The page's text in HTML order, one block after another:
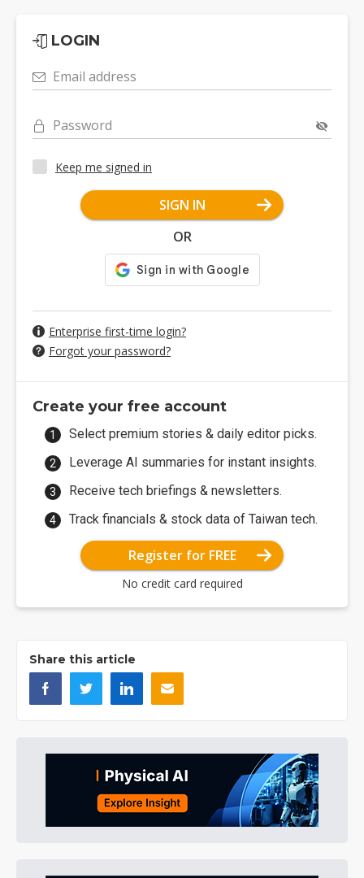
LOGIN
Email address
Password
Keep me signed in
SIGN IN
OR
Enterprise first-time login?
Forgot your password?
Create your free account
Select premium stories & daily editor picks.
Leverage AI summaries for instant insights.
Receive tech briefings & newsletters.
Track financials & stock data of Taiwan tech.
Register for FREE
No credit card required
Share this article